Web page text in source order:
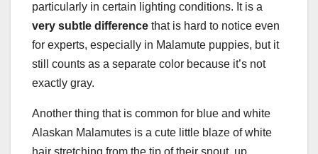
particularly in certain lighting conditions. It is a
very subtle difference that is hard to notice even
for experts, especially in Malamute puppies, but it
still counts as a separate color because it’s not
exactly gray.
Another thing that is common for blue and white
Alaskan Malamutes is a cute little blaze of white
hair stretching from the tip of their snout, up